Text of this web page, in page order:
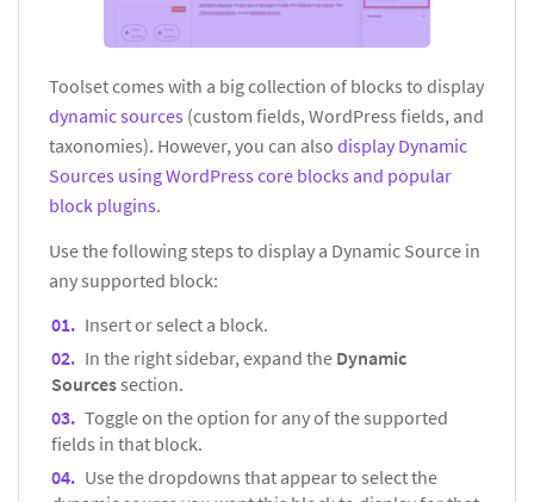
Toolset comes with a big collection of blocks to display
dynamic sources (custom fields, WordPress fields, and
taxonomies). However, you can also display Dynamic
Sources using WordPress core blocks and popular
block plugins.
Use the following steps to display a Dynamic Source in
any supported block:
Insert or select a block.
In the right sidebar, expand the Dynamic
Sourcessection.
Toggle on the option for any of the supported
fields in that block.
Use the dropdowns that appear to select the